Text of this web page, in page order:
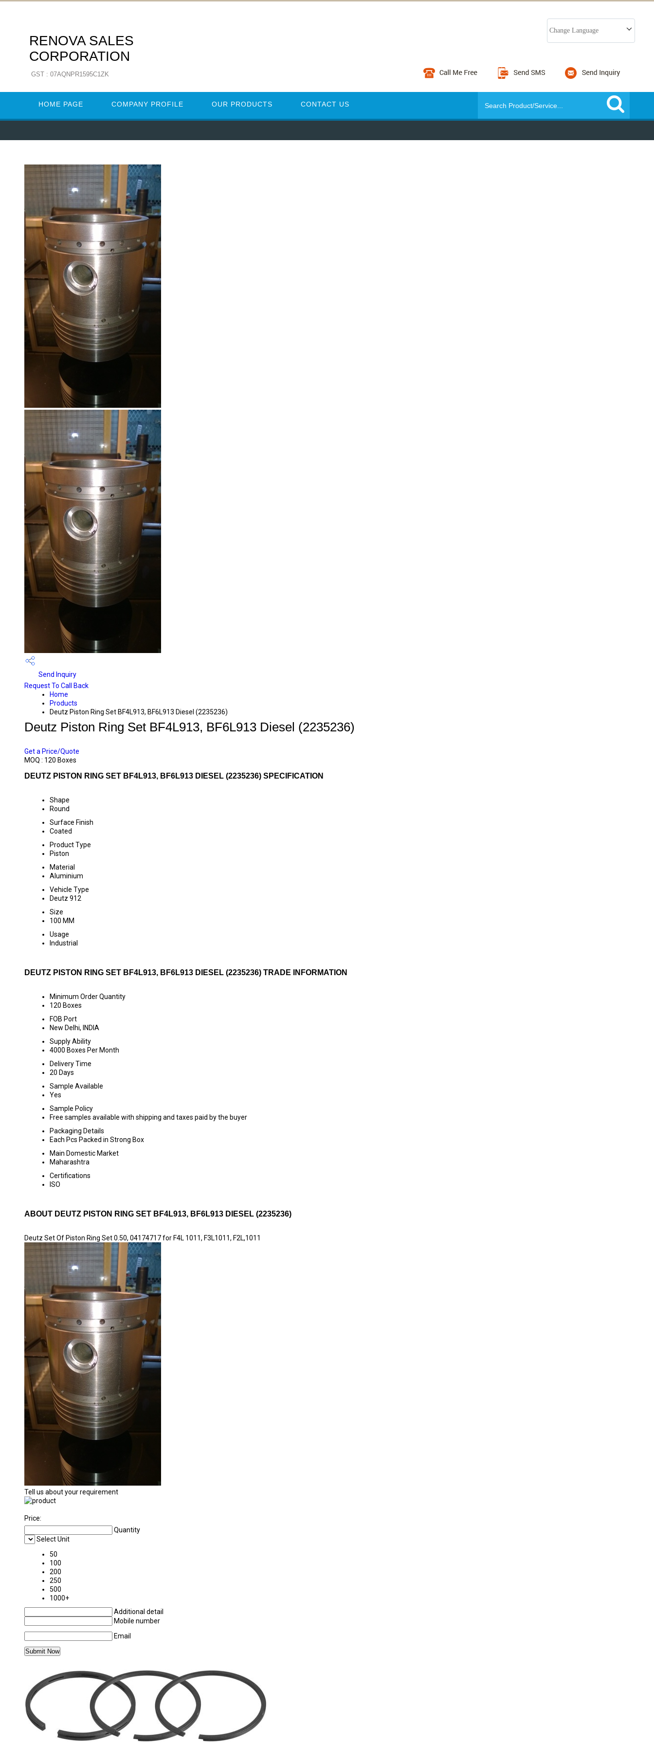
RENOVA SALES
CORPORATION
GST : 07AQNPR1595C1ZK
Change Language
HOME PAGE COMPANY PROFILE OUR PRODUCTS CONTACT US
Send Inquiry
Request To Call Back
Home
Products
Deutz Piston Ring Set BF4L913, BF6L913 Diesel (2235236)
Deutz Piston Ring Set BF4L913, BF6L913 Diesel (2235236)
Get a Price/Quote
MOQ : 120 Boxes
DEUTZ PISTON RING SET BF4L913, BF6L913 DIESEL (2235236) SPECIFICATION
Shape
Round
Surface Finish
Coated
Product Type
Piston
Material
Aluminium
Vehicle Type
Deutz 912
Size
100 MM
Usage
Industrial
DEUTZ PISTON RING SET BF4L913, BF6L913 DIESEL (2235236) TRADE INFORMATION
Minimum Order Quantity
120 Boxes
FOB Port
New Delhi, INDIA
Supply Ability
4000 Boxes Per Month
Delivery Time
20 Days
Sample Available
Yes
Sample Policy
Free samples available with shipping and taxes paid by the buyer
Packaging Details
Each Pcs Packed in Strong Box
Main Domestic Market
Maharashtra
Certifications
ISO
ABOUT DEUTZ PISTON RING SET BF4L913, BF6L913 DIESEL (2235236)
Deutz Set Of Piston Ring Set 0.50, 04174717 for F4L 1011, F3L1011, F2L,1011
Tell us about your requirement
Price:
Quantity
Select Unit
50
100
200
250
500
1000+
Additional detail
Mobile number
Email